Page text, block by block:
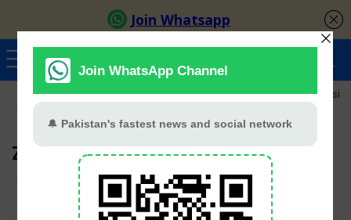
Ayeza Khan Sana Javed Merub Ali Shamoon Abbasi
Zaib Rehman
User Rating: Be the first one!